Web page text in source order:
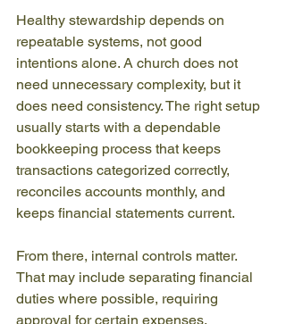
Healthy stewardship depends on
repeatable systems, not good
intentions alone. A church does not
need unnecessary complexity, but it
does need consistency. The right setup
usually starts with a dependable
bookkeeping process that keeps
transactions categorized correctly,
reconciles accounts monthly, and
keeps financial statements current.
From there, internal controls matter.
That may include separating financial
duties where possible, requiring
approval for certain expenses,